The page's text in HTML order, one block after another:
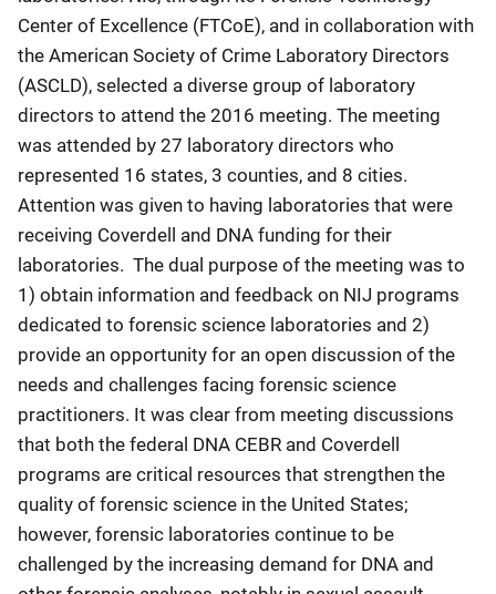
Center of Excellence (FTCoE), and in collaboration with
the American Society of Crime Laboratory Directors
(ASCLD), selected a diverse group of laboratory
directors to attend the 2016 meeting. The meeting
was attended by 27 laboratory directors who
represented 16 states, 3 counties, and 8 cities.
Attention was given to having laboratories that were
receiving Coverdell and DNA funding for their
laboratories. The dual purpose of the meeting was to
1) obtain information and feedback on NIJ programs
dedicated to forensic science laboratories and 2)
provide an opportunity for an open discussion of the
needs and challenges facing forensic science
practitioners. It was clear from meeting discussions
that both the federal DNA CEBR and Coverdell
programs are critical resources that strengthen the
quality of forensic science in the United States;
however, forensic laboratories continue to be
challenged by the increasing demand for DNA and